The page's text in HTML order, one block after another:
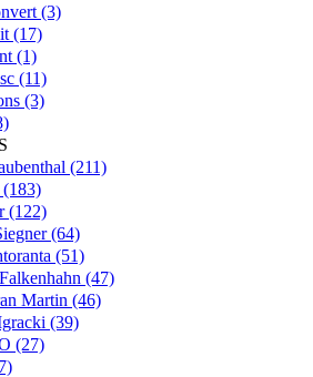
(3)
(17)
(1)
(11)
(3)
(211)
(122)
(64)
(51)
(47)
Martin (46)
(39)
(27)